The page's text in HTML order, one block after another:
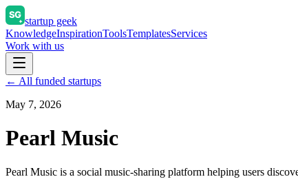
startup geek
KnowledgeInspirationToolsTemplatesServices
Work with us
← All funded startups
May 7, 2026
Pearl Music
Pearl Music is a social music-sharing platform helping users